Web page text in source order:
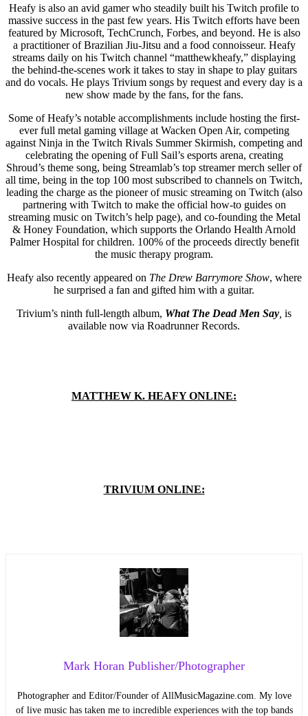
Heafy is also an avid gamer who steadily built his Twitch profile to
massive success in the past few years. His Twitch efforts have been
featured by Microsoft, TechCrunch, Forbes, and beyond. He is also
a practitioner of Brazilian Jiu-Jitsu and a food connoisseur. Heafy
streams daily on his Twitch channel “matthewkheafy,” displaying
the behind-the-scenes work it takes to stay in shape to play guitars
and do vocals. He plays Trivium songs by request and every day is a
new show made by the fans, for the fans.
Some of Heafy’s notable accomplishments include hosting the first-
ever full metal gaming village at Wacken Open Air, competing
against Ninja in the Twitch Rivals Summer Skirmish, competing and
celebrating the opening of Full Sail’s esports arena, creating
Shroud’s theme song, being Streamlab’s top streamer merch seller of
all time, being in the top 100 most subscribed to channels on Twitch,
leading the charge as the pioneer of music streaming on Twitch (also
partnering with Twitch to make the official how-to guides on
streaming music on Twitch’s help page), and co-founding the Metal
& Honey Foundation, which supports the Orlando Health Arnold
Palmer Hospital for children. 100% of the proceeds directly benefit
the music therapy program.
Heafy also recently appeared on The Drew Barrymore Show, where
he surprised a fan and gifted him with a guitar.
Trivium’s ninth full-length album, What The Dead Men Say is
available now via Roadrunner Records.
MATTHEW K. HEAFY ONLINE:
TRIVIUM ONLINE:
Mark Horan Publisher/Photographer
Photographer and Editor/Founder of AllMusicMagazine.com. My love
of live music has taken me to incredible experiences with the top bands